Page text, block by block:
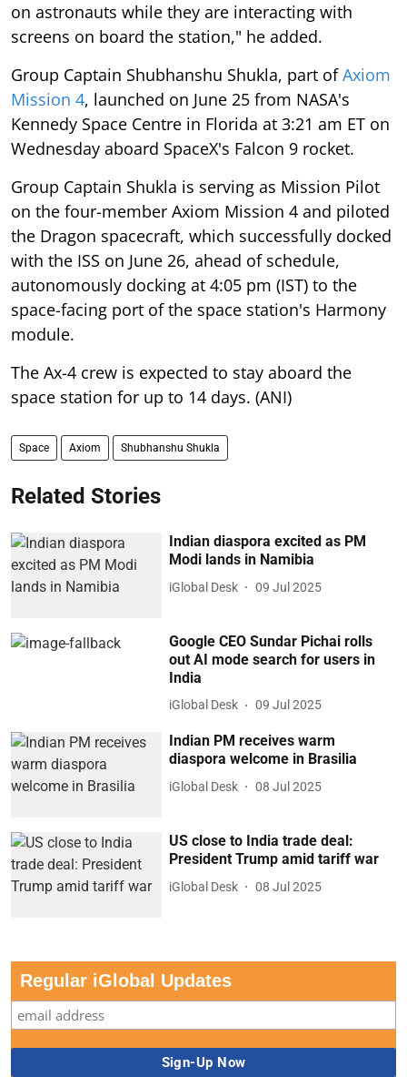
on astronauts while they are interacting with
screens on board the station," he added.
Group Captain Shubhanshu Shukla, part ofAxiom
Mission 4, launched on June 25 from NASA's
Kennedy Space Centre in Florida at 3:21 am ET on
Wednesday aboard SpaceX's Falcon 9 rocket.
Group Captain Shukla is serving as Mission Pilot
on the four-member Axiom Mission 4 and piloted
the Dragon spacecraft, which successfully docked
with the ISS on June 26, ahead of schedule,
autonomously docking at 4:05 pm (IST) to the
space-facing port of the space station's Harmony
module.
The Ax-4 crew is expected to stay aboard the
space station for up to 14 days. (ANI)
Space Axiom Shubhanshu Shukla
Related Stories
Indian diaspora excited as PM
Modi lands in Namibia
iGlobal Desk 09 Jul 2025
Google CEO Sundar Pichai rolls
out AI mode search for users in
India
iGlobal Desk 09 Jul 2025
Indian PM receives warm
diaspora welcome in Brasilia
iGlobal Desk 08 Jul 2025
US close to India trade deal:
President Trump amid tariff war
iGlobal Desk 08 Jul 2025
Regular iGlobal Updates